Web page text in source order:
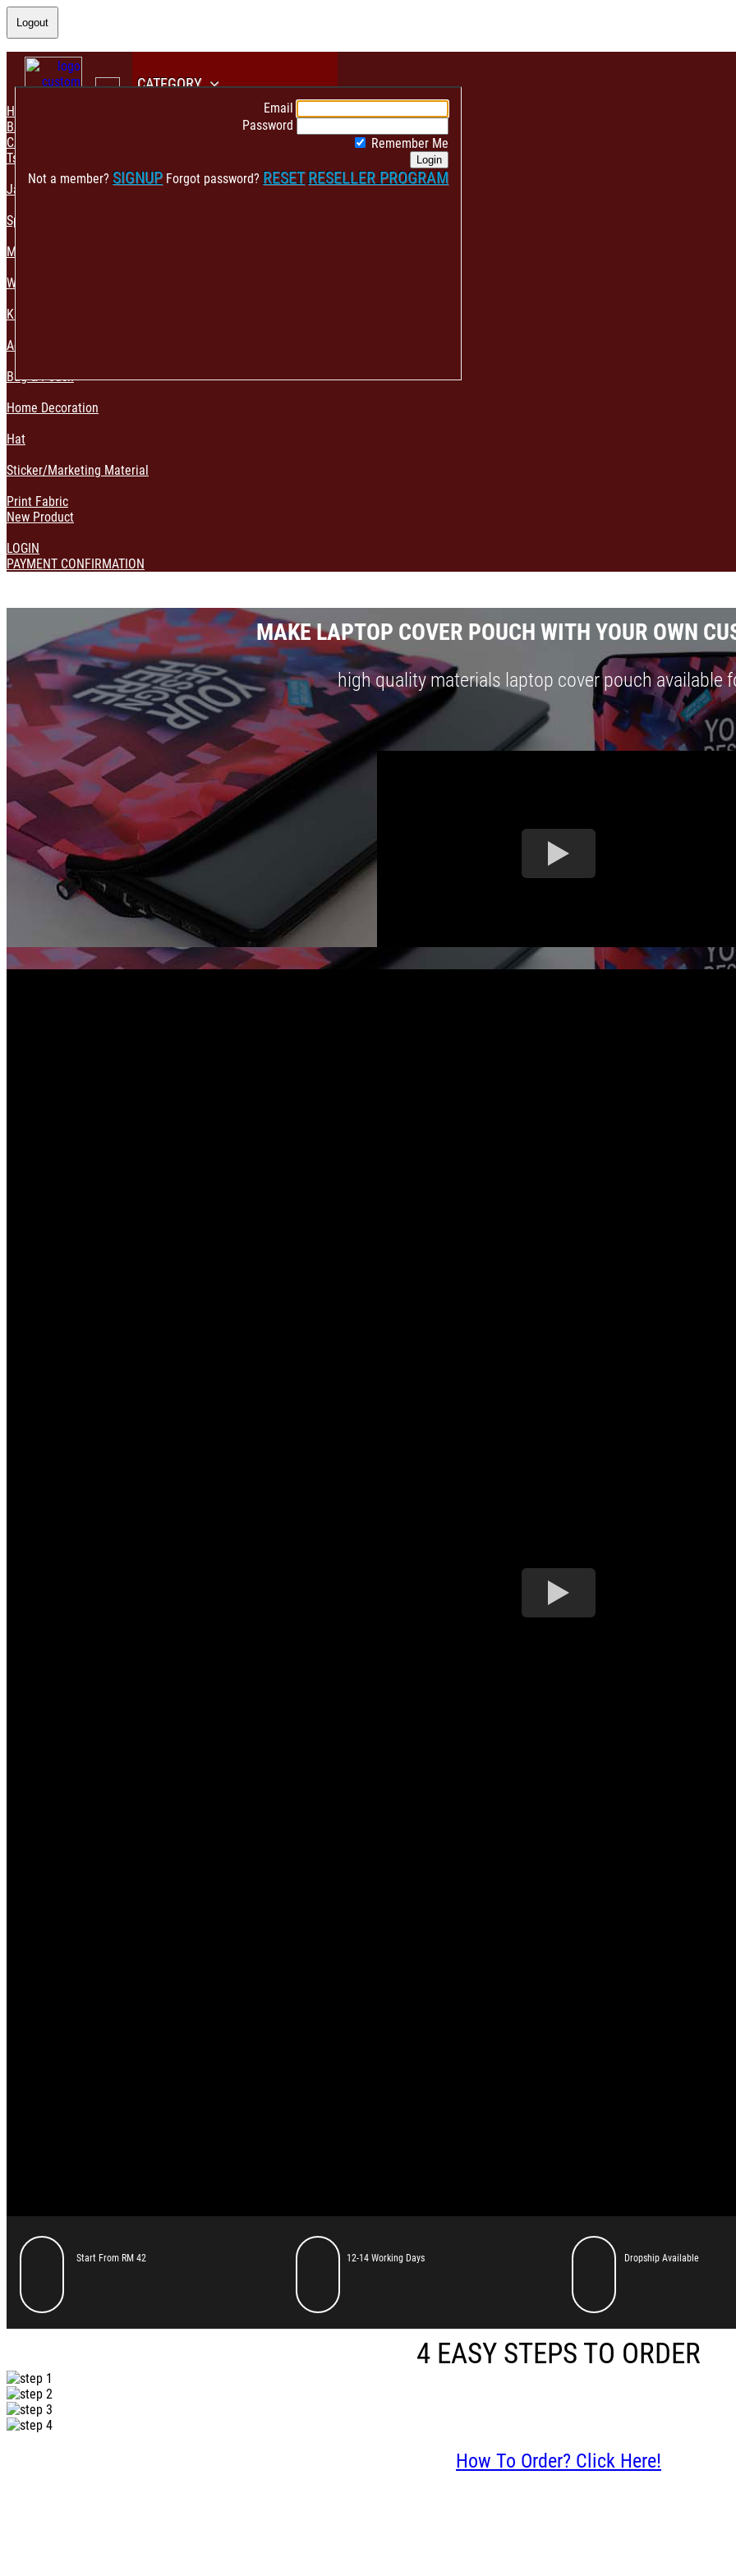
Logout
CATEGORY
Email
Password
Remember Me
Login
Not a member? SIGNUP Forgot password? RESETRESELLER PROGRAM
HOME
BACK
CATEGORY
Tshirt & Polo
Jacket & Hoodie
Sportswear
Mens Fashion
Womens Fashion
Kids & Babies Accessories
Accessories
Bag & Pouch
Home Decoration
Hat
Sticker/Marketing Material
Print Fabric
New Product
LOGIN
PAYMENT CONFIRMATION
MAKE LAPTOP COVER POUCH WITH YOUR OWN
high quality materials laptop cover pouch available
Start From RM 42 12-14 Working Days Dropship Available
4 EASY STEPS TO ORDER
How To Order? Click Here!